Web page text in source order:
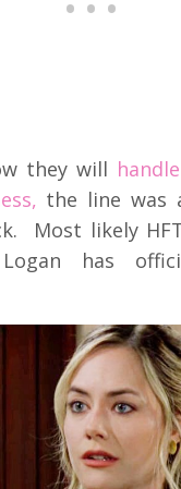
they will
the line was
Most likely
has